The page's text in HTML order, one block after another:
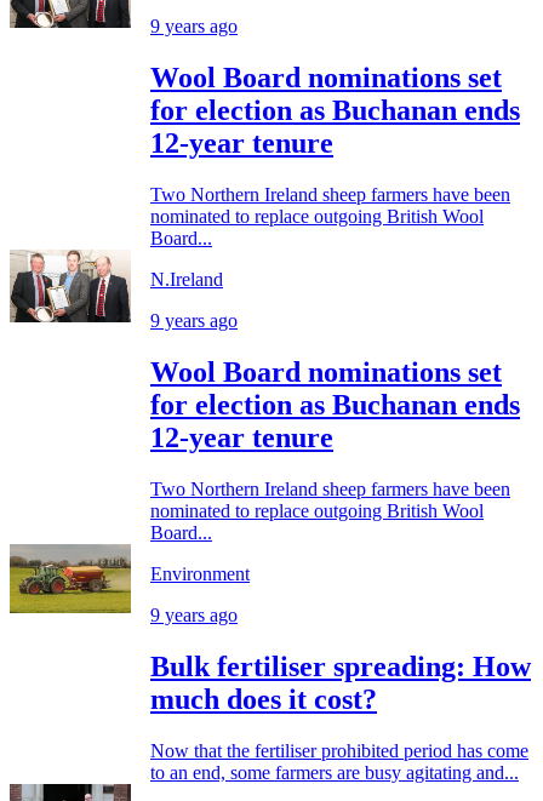
9 years ago
Wool Board nominations set
for election as Buchanan ends
12-year tenure
Two Northern Ireland sheep farmers have been
nominated to replace outgoing British Wool
Board...
N.Ireland
9 years ago
Wool Board nominations set
for election as Buchanan ends
12-year tenure
Two Northern Ireland sheep farmers have been
nominated to replace outgoing British Wool
Board...
Environment
9 years ago
Bulk fertiliser spreading: How
much does it cost?
Now that the fertiliser prohibited period has come
to an end, some farmers are busy agitating and...